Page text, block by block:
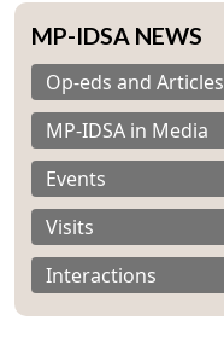
MP-IDSA NEWS
Op-eds and Articles
MP-IDSA in Media
Events
Visits
Interactions